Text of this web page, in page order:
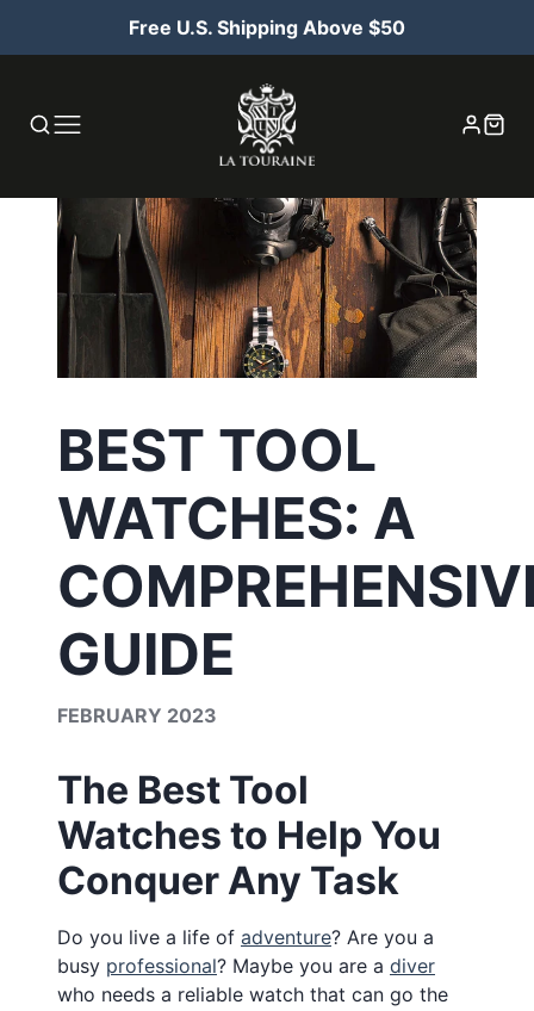
Free U.S. Shipping Above $50
BEST TOOL
WATCHES: A
GUIDE
FEBRUARY 2023
The Best Tool
Watches to Help You
Conquer Any Task
Do you live a life of adventure? Are you a
busy professional? Maybe you are a diver
who needs a reliable watch that can go the